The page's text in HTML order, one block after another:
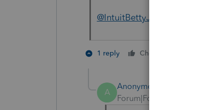
@IntuitBettyJo
1 reply Cheers
A
Anonymous
Forum|Forum|4 years